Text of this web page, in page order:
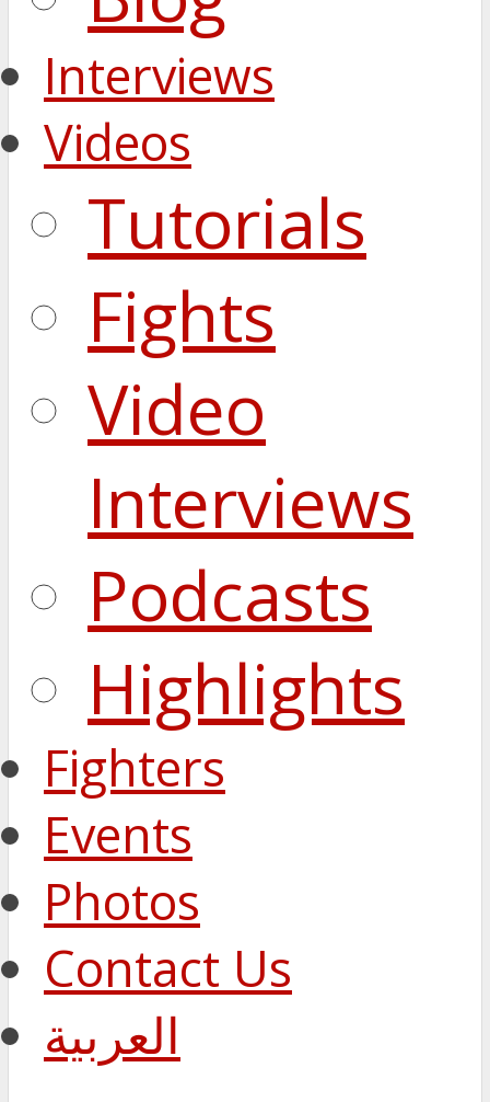
Interviews
Videos
Tutorials
Fights
Video
Interviews
Podcasts
Highlights
Fighters
Events
Photos
Contact Us
العربية